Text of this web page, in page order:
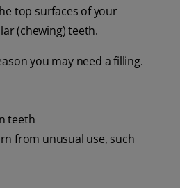
top surfaces of your
(chewing) teeth.
you may need a filling.
teeth
from unusual use, such